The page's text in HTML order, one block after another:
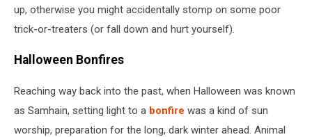
up, otherwise you might accidentally stomp on some poor
trick-or-treaters (or fall down and hurt yourself).
Halloween Bonfires
Reaching way back into the past, when Halloween was known
as Samhain, setting light to a bonfire was a kind of sun
worship, preparation for the long, dark winter ahead. Animal